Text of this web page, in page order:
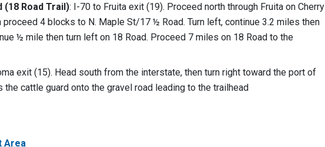
Road Trail): I-70 to Fruita exit (19). Proceed north through Fruita on Cherry
proceed 4 blocks to N. Maple St/17 ½ Road. Turn left, continue 3.2 miles then
½ mile then turn left on 18 Road. Proceed 7 miles on 18 Road to the
exit (15). Head south from the interstate, then turn right toward the port of
the cattle guard onto the gravel road leading to the trailhead
Area